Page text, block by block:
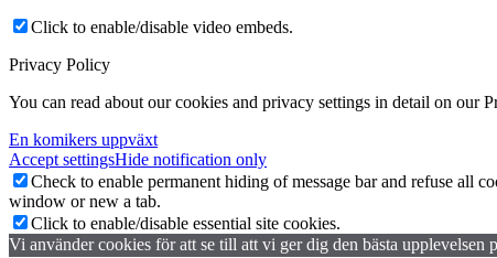
Click to enable/disable video embeds.
Privacy Policy
You can read about our cookies and privacy settings in detail on our
En komikers uppväxt
Accept settingsHide notification only
Check to enable permanent hiding of message bar and refuse all
window or new a tab.
Click to enable/disable essential site cookies.
Vi använder cookies för att se till att vi ger dig den bästa upplevelsen